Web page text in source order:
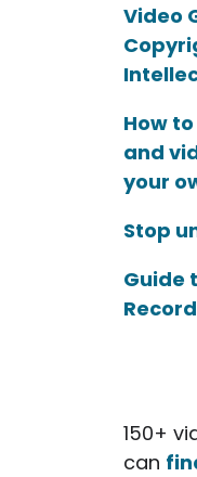
Video
How
and
your
Stop
Guide
150+
can